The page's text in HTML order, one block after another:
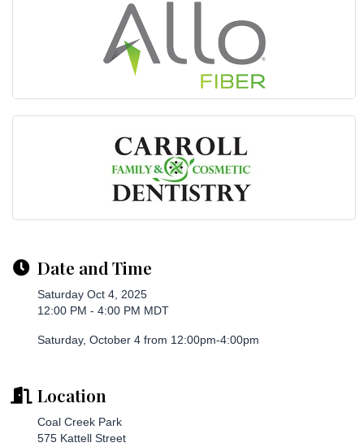
Date and Time
Saturday Oct 4, 2025
12:00 PM - 4:00 PM MDT
Saturday, October 4 from 12:00pm-4:00pm
Location
Coal Creek Park
575 Kattell Street